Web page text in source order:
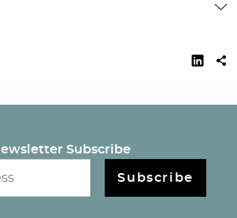
Subscribe
Subscribe